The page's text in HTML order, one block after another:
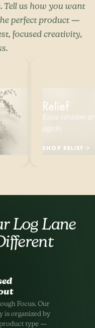
Tell us how you want
perfect product —
focused creativity,
Relief
Ease tension
again
SHOP RELIEF
Log Lane
Focus. Our
is organized by
type —